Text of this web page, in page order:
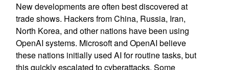
New developments are often best discovered at
trade shows. Hackers from China, Russia, Iran,
North Korea, and other nations have been using
OpenAI systems. Microsoft and OpenAI believe
these nations initially used AI for routine tasks, but
this quickly escalated to cyberattacks. Some